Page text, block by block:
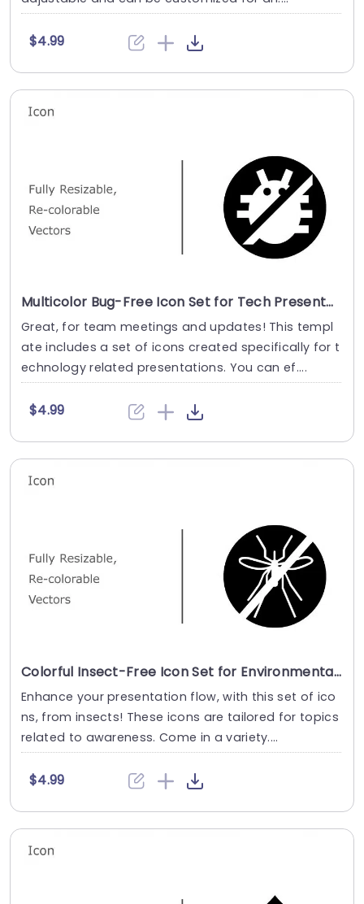
$4.99
Multicolor Bug-Free Icon Set for Tech Presentations Presentation Template
Great, for team meetings and updates! This templ
ate includes a set of icons created specifically for t
echnology related presentations. You can ef....
$4.99
Colorful Insect-Free Icon Set for Environmental Awareness Presentation Template
Enhance your presentation flow, with this set of ico
ns, from insects! These icons are tailored for topics
related to awareness. Come in a variety....
$4.99